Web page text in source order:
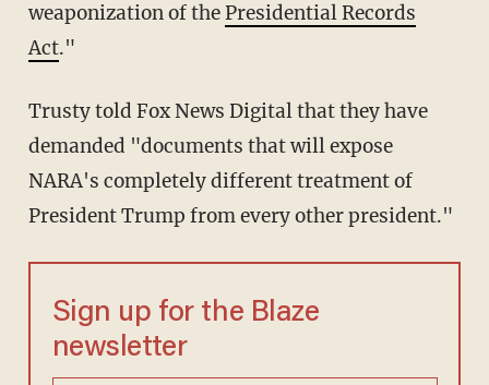
weaponization of thePresidential Records
Act."
Trusty told Fox News Digital that they have
demanded "documents that will expose
NARA's completely different treatment of
President Trump from every other president."
Sign up for the Blaze
newsletter